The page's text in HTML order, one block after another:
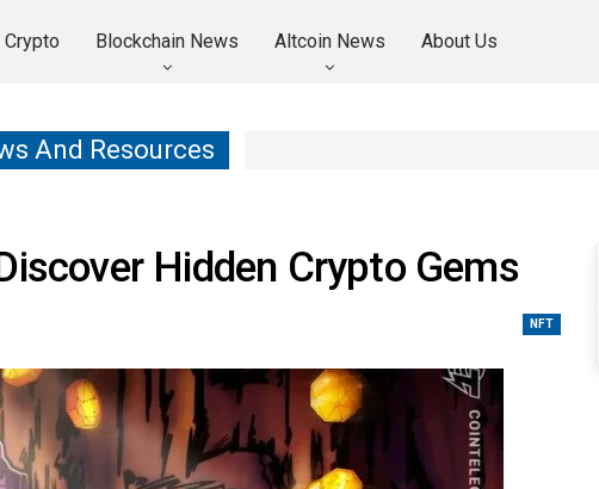
Crypto Blockchain News Altcoin News About Us
And Resources
Hidden Crypto Gems
NFT